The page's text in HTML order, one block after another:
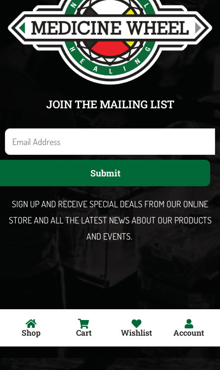
JOIN THE MAILING LIST
E
m
Submit
SIGN UP AND RECEIVE SPECIAL DEALS FROM OUR ONLINE
STORE AND ALL THE LATEST NEWS ABOUT OUR PRODUCTS
AND EVENTS.
Shop Cart Wishlist Account